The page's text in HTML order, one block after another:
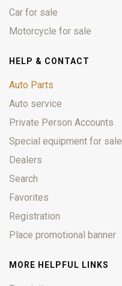
Car for sale
Motorcycle for sale
HELP & CONTACT
Auto Parts
Auto service
Private Person Accounts
Special equipment for sale
Dealers
Search
Favorites
Registration
Place promotional banner
MORE HELPFUL LINKS